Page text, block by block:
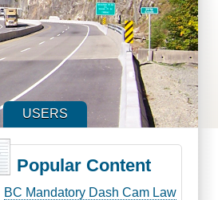
USERS
Popular Content
BC Mandatory Dash Cam Law